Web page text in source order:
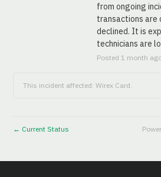
from ongoing
transactions are
declined. It is
technicians are
Posted 1 month
This incident affected: Wirex Card.
← Current Status